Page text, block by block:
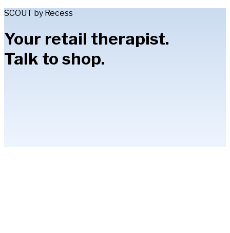
SCOUT by Recess
Your retail therapist.
Talk to shop.